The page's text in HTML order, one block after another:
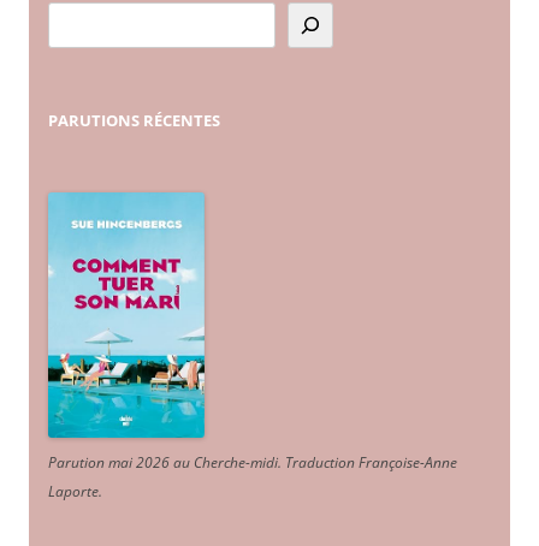
PARUTIONS RÉCENTES
Parution mai 2026 au Cherche-midi. Traduction Françoise-Anne
Laporte.